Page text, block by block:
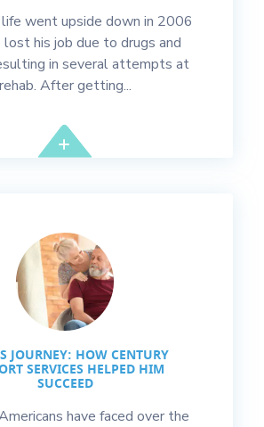
life went upside down in 2006
lost his job due to drugs and
in several attempts at
rehab. After getting...
JOURNEY: HOW CENTURY
SERVICES HELPED HIM
SUCCEED
have faced over the